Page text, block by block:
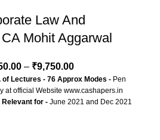
Law And
Mohit Aggarwal
– ₹9,750.00
of Lectures - 76 Approx Modes - Pen
at official Website www.cashapers.in
Relevant for - June 2021 and Dec 2021